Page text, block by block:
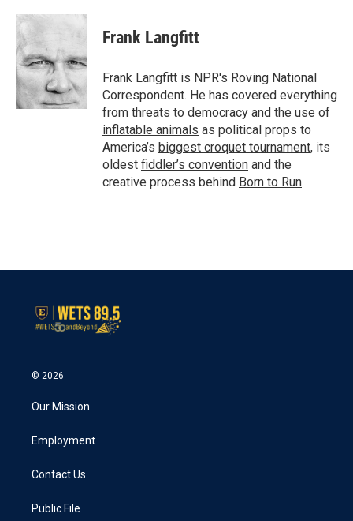
c
e
b
o
o
k
i
t
e
r
n
d
I
n
Frank Langfitt
Frank Langfitt is NPR's Roving National
Correspondent. He has covered everything
from threats to democracy and the use of
inflatable animals as political props to
America’s biggest croquet tournament, its
oldest fiddler’s convention and the
creative process behind Born to Run.
© 2026
Our Mission
Employment
Contact Us
Public File